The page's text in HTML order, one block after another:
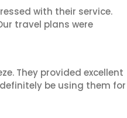
with their service.
travel plans were
They provided excellent
be using them for